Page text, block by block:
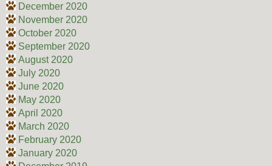
December 2020
November 2020
October 2020
September 2020
August 2020
July 2020
June 2020
May 2020
April 2020
March 2020
February 2020
January 2020